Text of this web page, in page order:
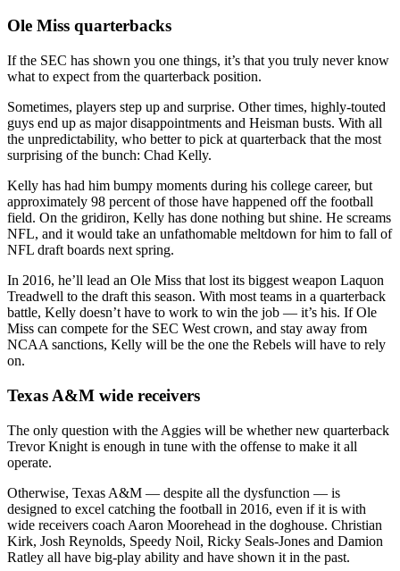
Ole Miss quarterbacks
If the SEC has shown you one things, it’s that you truly never know
what to expect from the quarterback position.
Sometimes, players step up and surprise. Other times, highly-touted
guys end up as major disappointments and Heisman busts. With all
the unpredictability, who better to pick at quarterback that the most
surprising of the bunch: Chad Kelly.
Kelly has had him bumpy moments during his college career, but
approximately 98 percent of those have happened off the football
field. On the gridiron, Kelly has done nothing but shine. He screams
NFL, and it would take an unfathomable meltdown for him to fall of
NFL draft boards next spring.
In 2016, he’ll lead an Ole Miss that lost its biggest weapon Laquon
Treadwell to the draft this season. With most teams in a quarterback
battle, Kelly doesn’t have to work to win the job — it’s his. If Ole
Miss can compete for the SEC West crown, and stay away from
NCAA sanctions, Kelly will be the one the Rebels will have to rely
on.
Texas A&M wide receivers
The only question with the Aggies will be whether new quarterback
Trevor Knight is enough in tune with the offense to make it all
operate.
Otherwise, Texas A&M — despite all the dysfunction — is
designed to excel catching the football in 2016, even if it is with
wide receivers coach Aaron Moorehead in the doghouse. Christian
Kirk, Josh Reynolds, Speedy Noil, Ricky Seals-Jones and Damion
Ratley all have big-play ability and have shown it in the past.